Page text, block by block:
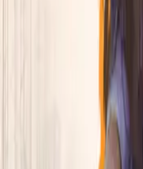
campus life, and the
goal, duration,